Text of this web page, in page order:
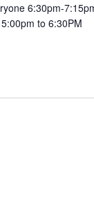
6:30pm-
to 6:30PM